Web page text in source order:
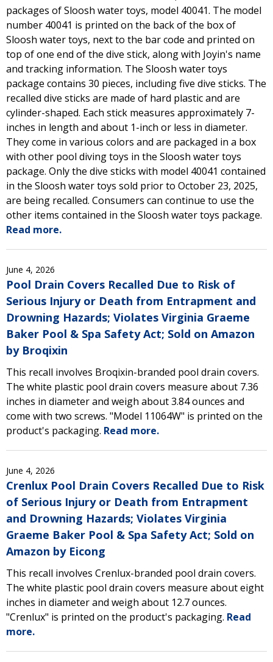
packages of Sloosh water toys, model 40041. The model
number 40041 is printed on the back of the box of
Sloosh water toys, next to the bar code and printed on
top of one end of the dive stick, along with Joyin's name
and tracking information. The Sloosh water toys
package contains 30 pieces, including five dive sticks. The
recalled dive sticks are made of hard plastic and are
cylinder-shaped. Each stick measures approximately 7-
inches in length and about 1-inch or less in diameter.
They come in various colors and are packaged in a box
with other pool diving toys in the Sloosh water toys
package. Only the dive sticks with model 40041 contained
in the Sloosh water toys sold prior to October 23, 2025,
are being recalled. Consumers can continue to use the
other items contained in the Sloosh water toys package.
Read more.
June 4, 2026
Pool Drain Covers Recalled Due to Risk of
Serious Injury or Death from Entrapment and
Drowning Hazards; Violates Virginia Graeme
Baker Pool & Spa Safety Act; Sold on Amazon
by Broqixin
This recall involves Broqixin-branded pool drain covers.
The white plastic pool drain covers measure about 7.36
inches in diameter and weigh about 3.84 ounces and
come with two screws. "Model 11064W" is printed on the
product's packaging. Read more.
June 4, 2026
Crenlux Pool Drain Covers Recalled Due to Risk
of Serious Injury or Death from Entrapment
and Drowning Hazards; Violates Virginia
Graeme Baker Pool & Spa Safety Act; Sold on
Amazon by Eicong
This recall involves Crenlux-branded pool drain covers.
The white plastic pool drain covers measure about eight
inches in diameter and weigh about 12.7 ounces.
"Crenlux" is printed on the product's packaging. Read
more.